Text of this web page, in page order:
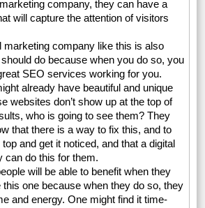
company, they can have a
will capture the attention of visitors
marketing company like this is also
do because when you do so, you
SEO services working for you.
already have beautiful and unique
websites don’t show up at the top of
who is going to see them? They
that there is a way to fix this, and to
and get it noticed, and that a digital
can do this for them.
will be able to benefit when they
one because when they do so, they
and energy. One might find it time-